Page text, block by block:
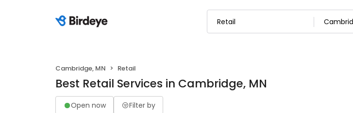
Cambridge, MN Retail
Best Retail Services in Cambridge, MN
Open now Filter by